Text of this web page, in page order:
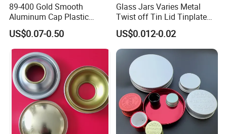
89-400 Gold Smooth
Aluminum Cap Plastic
Bottle Lid Reuse for
Environmental Protection
US$0.07-0.50
Glass Jars Varies Metal
Twist off Tin Lid Tinplate
Metal Twist Cap
US$0.012-0.02